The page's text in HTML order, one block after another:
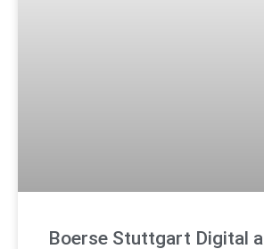
Boerse Stuttgart Digital